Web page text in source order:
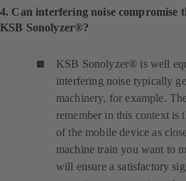
4. Can interfering noise compromise
KSB Sonolyzer®?
KSB Sonolyzer® is well
interfering noise typically
machinery, for example.
remember in this context is
of the mobile device as
machine train you want to
will ensure a satisfactory